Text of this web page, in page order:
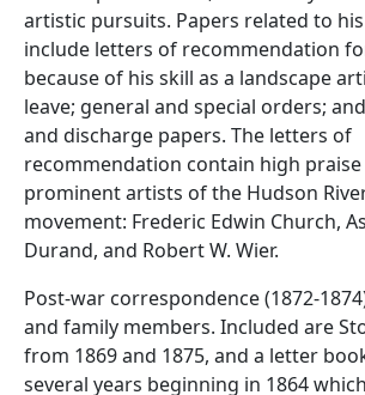
artistic pursuits. Papers related to
include letters of recommendation
because of his skill as a landscape
leave; general and special orders;
and discharge papers. The letters of
recommendation contain high
prominent artists of the Hudson
movement: Frederic Edwin Church,
Durand, and Robert W. Wier.
Post-war correspondence (1872-
and family members. Included are
from 1869 and 1875, and a letter
several years beginning in 1864